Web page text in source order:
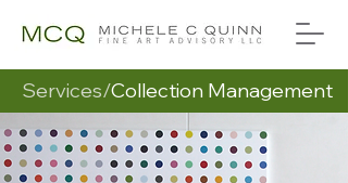
Services/Collection Management